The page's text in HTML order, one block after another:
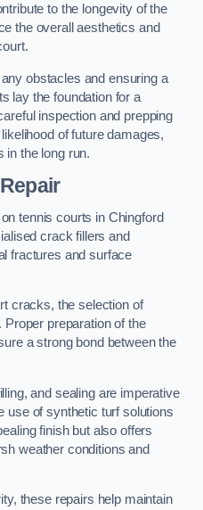
to the longevity of the
the overall aesthetics and
obstacles and ensuring a
lay the foundation for a
inspection and prepping
of future damages,
in the long run.
tennis courts in Chingford
crack fillers and
fractures and surface
cracks, the selection of
preparation of the
a strong bond between the
and sealing are imperative
use of synthetic turf solutions
finish but also offers
weather conditions and
these repairs help maintain